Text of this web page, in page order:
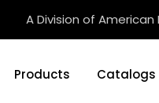
A Division of American
Products Catalogs